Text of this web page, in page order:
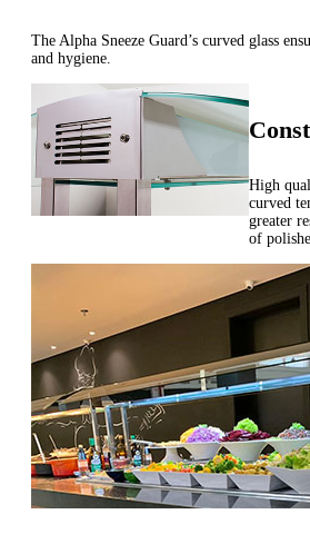
The Alpha Sneeze Guard’s curved glass
and hygiene.
High
curved
greater
of